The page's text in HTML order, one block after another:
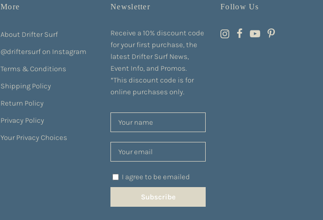
More
About Drifter Surf
@driftersurf on Instagram
Terms & Conditions
Shipping Policy
Return Policy
Privacy Policy
Your Privacy Choices
Newsletter
Receive a 10% discount code
for your first purchase, the
latest Drifter Surf News,
Event Info, and Promos.
*This discount code is for
online purchases only.
I agree to be emailed
Subscribe
Follow Us